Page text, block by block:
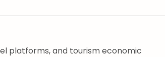
platforms, and tourism economic